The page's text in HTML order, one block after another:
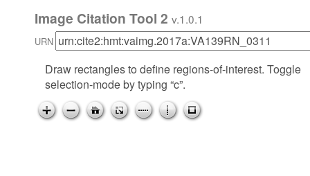
Image Citation Tool 2 v.1.0.1
URN
Draw rectangles to define regions-of-interest. Toggle
selection-mode by typing “c”.